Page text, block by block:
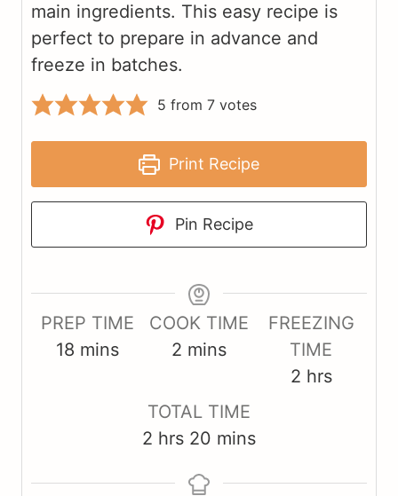
main ingredients. This easy recipe is
perfect to prepare in advance and
freeze in batches.
5 from 7votes
Print Recipe
Pin Recipe
PREP TIME
18m
e
mins
COOK TIME
2 m
n
u
e
mins
FREEZING
TIME
2h
s
hrs
TOTAL TIME
2 hhrs 20 m
mins